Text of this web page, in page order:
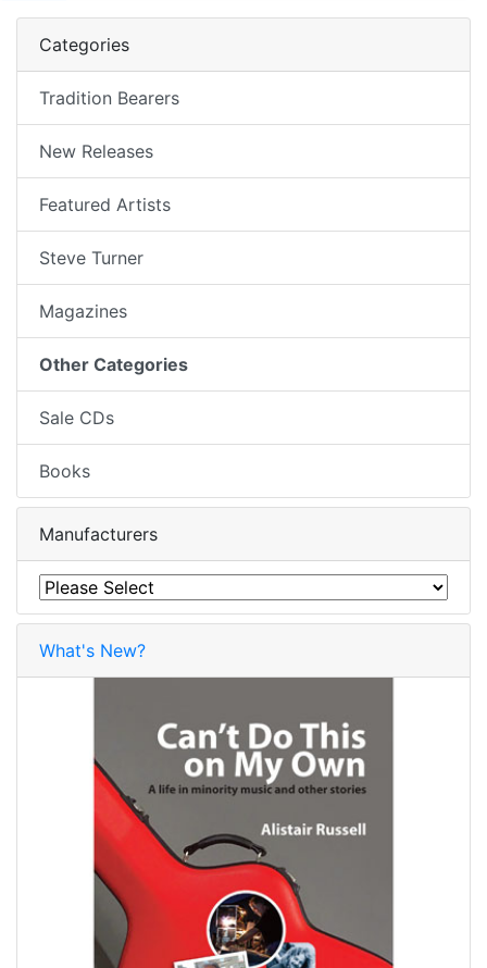
Next
Categories
Tradition Bearers
New Releases
Featured Artists
Steve Turner
Magazines
Other Categories
Sale CDs
Books
Manufacturers
What's New?